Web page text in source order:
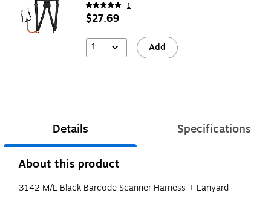
1
$27.69
1 Add
Details Specifications
About this product
3142 M/L Black Barcode Scanner Harness + Lanyard